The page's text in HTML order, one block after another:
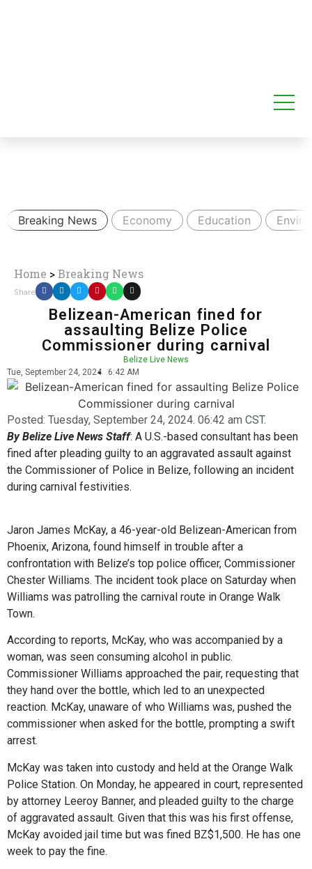
Breaking News Economy Education
Home >Breaking News
Share
Belizean-American fined for
assaulting Belize Police
Commissioner during carnival
Belize Live News
Tue, September 24, 2024
6:42 AM
Posted: Tuesday, September 24, 2024. 06:42 am CST.
By Belize Live News Staff: A U.S.-based consultant has been
fined after pleading guilty to an aggravated assault against
the Commissioner of Police in Belize, following an incident
during carnival festivities.
Jaron James McKay, a 46-year-old Belizean-American from
Phoenix, Arizona, found himself in trouble after a
confrontation with Belize’s top police officer, Commissioner
Chester Williams. The incident took place on Saturday when
Williams was patrolling the carnival route in Orange Walk
Town.
According to reports, McKay, who was accompanied by a
woman, was seen consuming alcohol in public.
Commissioner Williams approached the pair, requesting that
they hand over the bottle, which led to an unexpected
reaction. McKay, unaware of who Williams was, pushed the
commissioner when asked for the bottle, prompting a swift
arrest.
McKay was taken into custody and held at the Orange Walk
Police Station. On Monday, he appeared in court, represented
by attorney Leeroy Banner, and pleaded guilty to the charge
of aggravated assault. Given that this was his first offense,
McKay avoided jail time but was fined BZ$1,500. He has one
week to pay the fine.